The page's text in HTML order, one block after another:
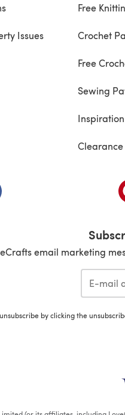
Issues
Free
Crochet
Free
Sewing
Inspiration
Clearance
in a new tab)
email marketing
by clicking the